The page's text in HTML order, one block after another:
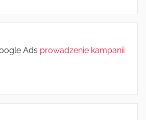
Ads prowadzenie kampanii